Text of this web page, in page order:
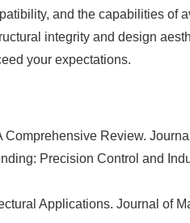
and the capabilities of
integrity and design
your expectations.
Review.
Precision Control and
Applications. Journal of